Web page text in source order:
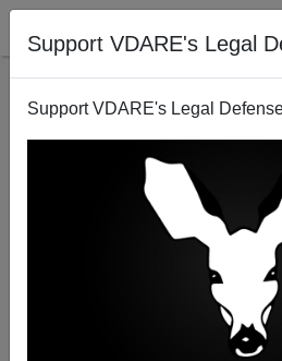
Support VDARE's Legal
Support VDARE's Legal